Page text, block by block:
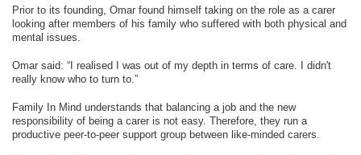
Prior to its founding, Omar found himself taking on the role as a carer
looking after members of his family who suffered with both physical and
mental issues.
Omar said: “I realised I was out of my depth in terms of care. I didn't
really know who to turn to.”
Family In Mind understands that balancing a job and the new
responsibility of being a carer is not easy. Therefore, they run a
productive peer-to-peer support group between like-minded carers.